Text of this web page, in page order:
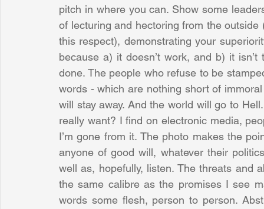
pitch in where you can. Show some
of lecturing and hectoring from the
this respect), demonstrating your
because a) it doesn’t work, and b) it
done. The people who refuse to be
words - which are nothing short of
will stay away. And the world will go to
really want? I find on electronic media,
I’m gone from it. The photo makes the
anyone of good will, whatever their
well as, hopefully, listen. The threats and
the same calibre as the promises I see
words some flesh, person to person.